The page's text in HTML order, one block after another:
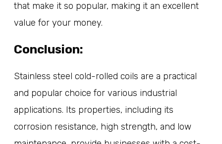
that make it so popular, making it an excellent
value for your money.
Conclusion:
Stainless steel cold-rolled coils are a practical
and popular choice for various industrial
applications. Its properties, including its
corrosion resistance, high strength, and low